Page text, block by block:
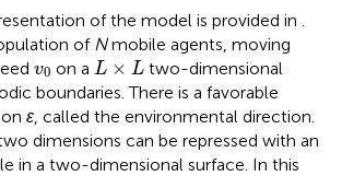
of the model is provided in
of Nmobile agents, moving
v0
v0 on a L × L
L×L
two-dimensional
boundaries. There is a favorable
ɛ , called the environmental direction.
dimensions can be repressed with an
in a two-dimensional surface. In this